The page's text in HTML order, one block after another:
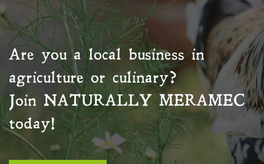
Are you a local business in
agriculture or culinary?
Join NATURALLY MERAMEC
today!